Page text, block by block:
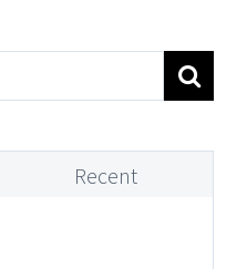
Recent